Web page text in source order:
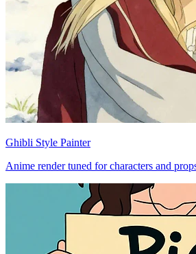
Ghibli Style Painter
Anime render tuned for characters and